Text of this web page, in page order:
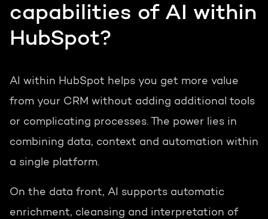
capabilities of AI within
HubSpot?
AI within HubSpot helps you get more value
from your CRM without adding additional tools
or complicating processes. The power lies in
combining data, context and automation within
a single platform.
On the data front, AI supports automatic
enrichment, cleansing and interpretation of